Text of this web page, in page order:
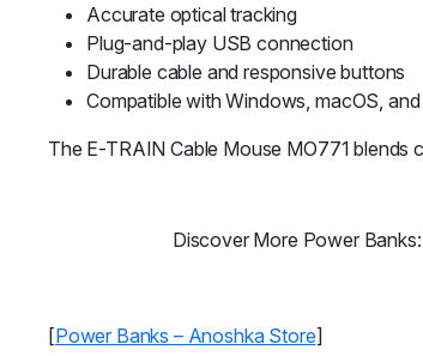
Accurate optical tracking
Plug-and-play USB connection
Durable cable and responsive buttons
Compatible with Windows, macOS,
The E-TRAIN Cable Mouse MO771 blends
Discover More Power Banks:
[Power Banks – Anoshka Store]